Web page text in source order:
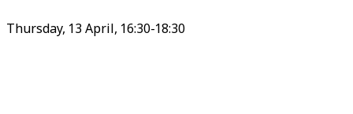
Thursday, 13 April, 16:30-18:30